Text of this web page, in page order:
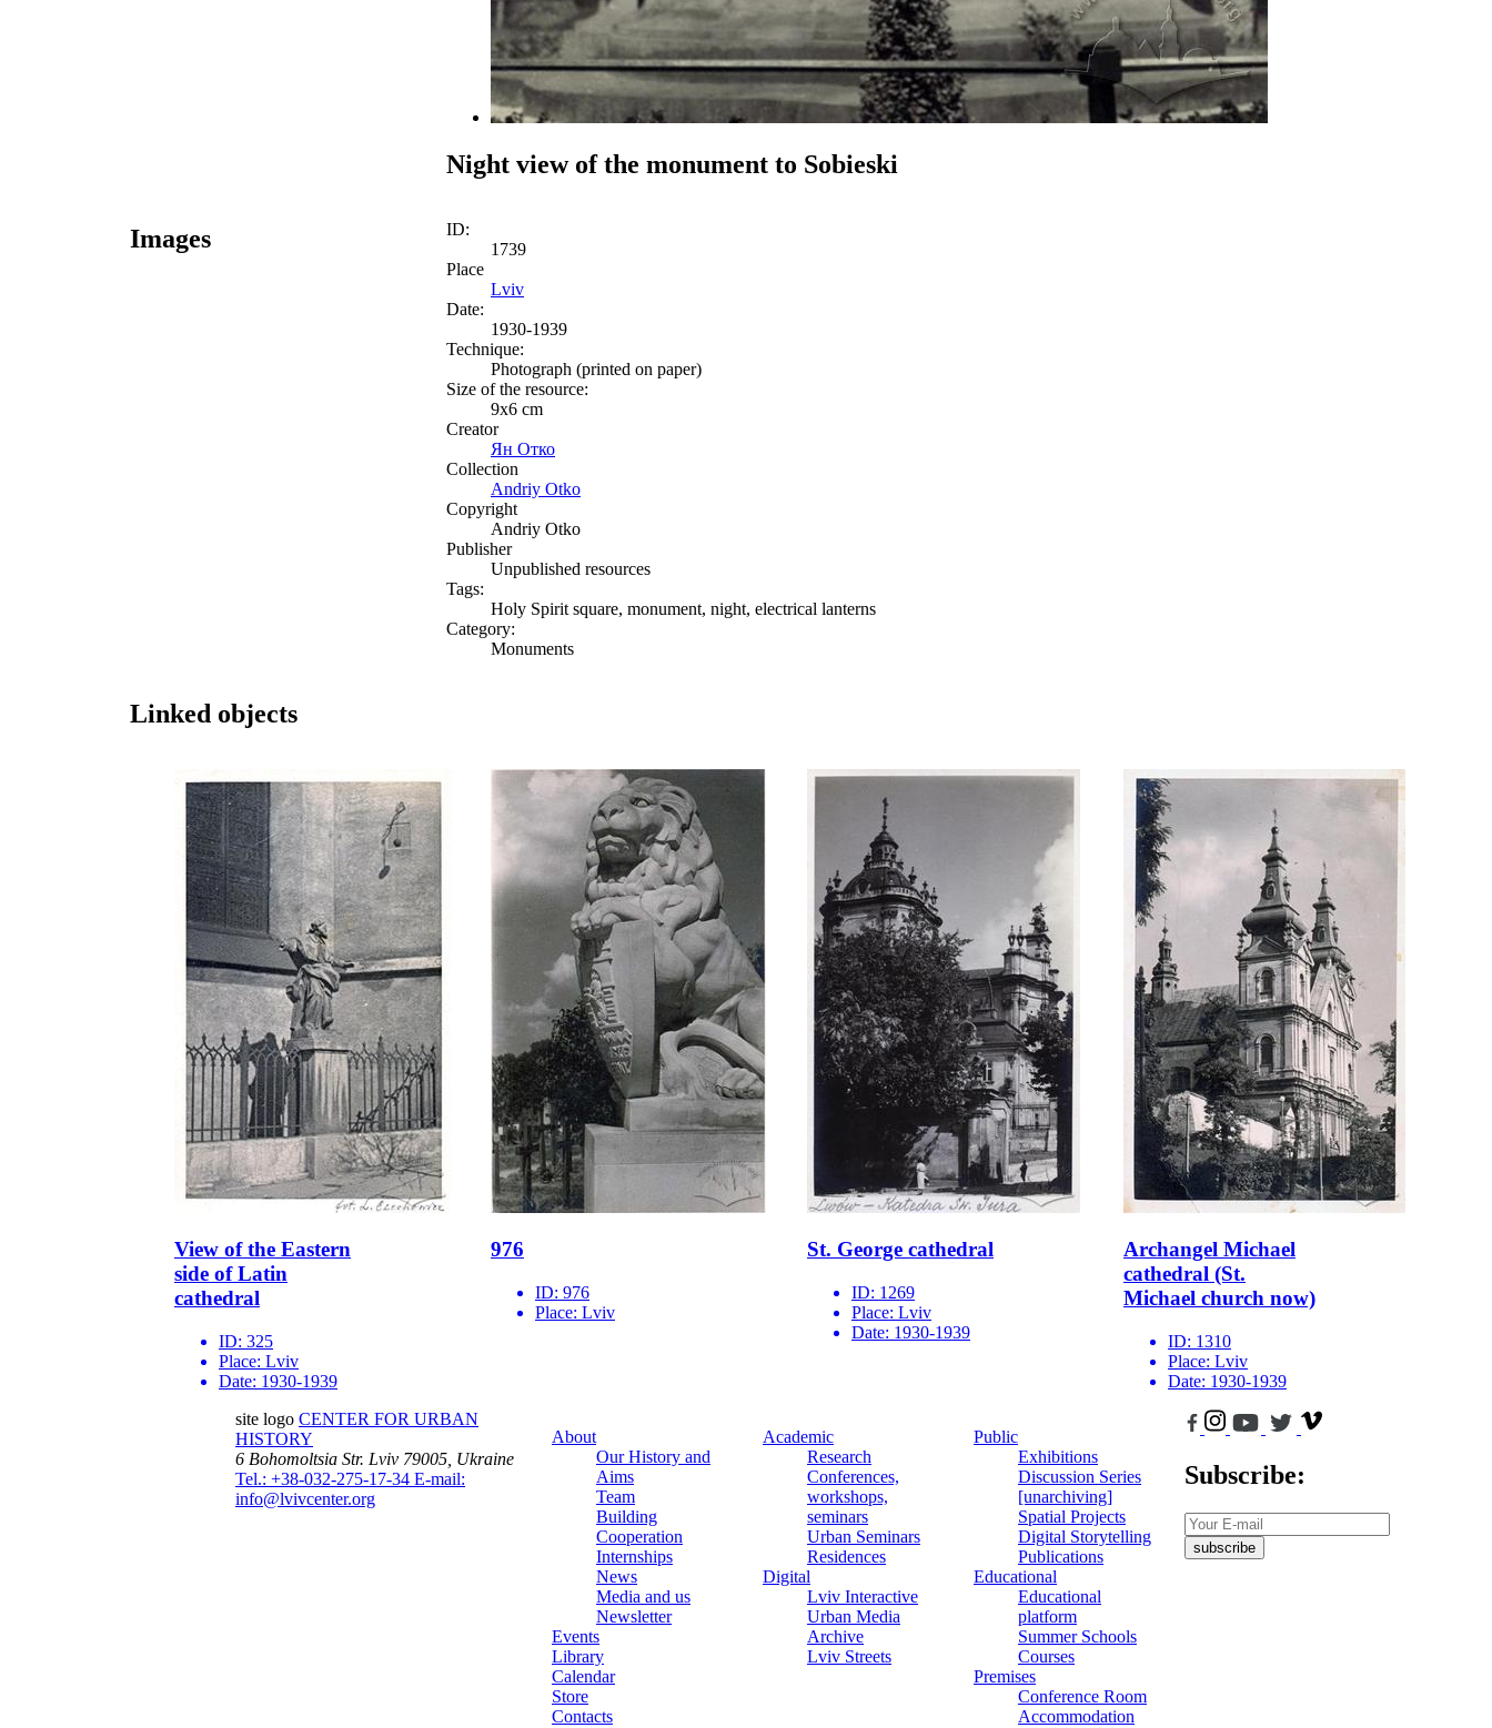
Night view of the monument to Sobieski
Images
ID:
1739
Place
Lviv
Date:
1930-1939
Technique:
Photograph (printed on paper)
Size of the resource:
9х6 сm
Creator
Ян Отко
Collection
Andriy Otko
Copyright
Andriy Otko
Publisher
Unpublished resources
Tags:
Holy Spirit square, monument, night, electrical lanterns
Category:
Monuments
Linked objects
View of the Eastern
side of Latin
cathedral
ID: 325
Place: Lviv
Date: 1930-1939
976
ID: 976
Place: Lviv
St. George cathedral
ID: 1269
Place: Lviv
Date: 1930-1939
Archangel Michael
cathedral (St.
Michael church now)
ID: 1310
Place: Lviv
Date: 1930-1939
site logo CENTER FOR URBAN
HISTORY
6 Bohomoltsia Str. Lviv 79005, Ukraine
Tel.: +38-032-275-17-34 E-mail:
info@lvivcenter.org
About
Our History and
Aims
Team
Building
Cooperation
Internships
News
Media and us
Newsletter
Events
Library
Calendar
Store
Contacts
Academic
Research
Conferences,
workshops,
seminars
Urban Seminars
Residences
Digital
Lviv Interactive
Urban Media
Archive
Lviv Streets
Public
Exhibitions
Discussion Series
[unarchiving]
Spatial Projects
Digital Storytelling
Publications
Educational
Educational
platform
Summer Schools
Courses
Premises
Conference Room
Accommodation
Subscribe:
subscribe